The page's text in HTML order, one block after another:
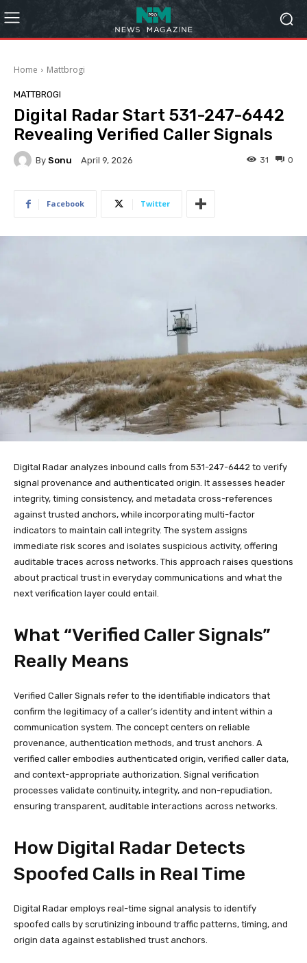
Home Mattbrogi
MATTBROGI
Digital Radar Start 531-247-6442
Revealing Verified Caller Signals
By Sonu April 9, 2026 0
31
Facebook Twitter
Digital Radar analyzes inbound calls from 531-247-6442 to verify
signal provenance and authenticated origin. It assesses header
integrity, timing consistency, and metadata cross-references
against trusted anchors, while incorporating multi-factor
indicators to maintain call integrity. The system assigns
immediate risk scores and isolates suspicious activity, offering
auditable traces across networks. This approach raises questions
about practical trust in everyday communications and what the
next verification layer could entail.
What “Verified Caller Signals”
Really Means
Verified Caller Signals refer to the identifiable indicators that
confirm the legitimacy of a caller’s identity and intent within a
communication system. The concept centers on reliable
provenance, authentication methods, and trust anchors. A
verified caller embodies authenticated origin, verified caller data,
and context-appropriate authorization. Signal verification
processes validate continuity, integrity, and non-repudiation,
ensuring transparent, auditable interactions across networks.
How Digital Radar Detects
Spoofed Calls in Real Time
Digital Radar employs real-time signal analysis to identify
spoofed calls by scrutinizing inbound traffic patterns, timing, and
origin data against established trust anchors.